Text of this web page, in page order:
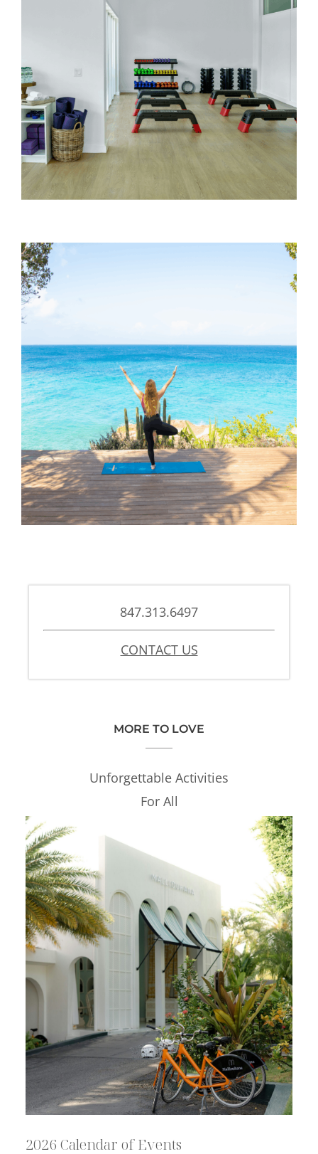
847.313.6497
CONTACT US
MORE TO LOVE
Unforgettable Activities
For All
2026 Calendar of Events